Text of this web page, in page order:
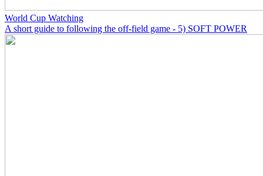
World Cup Watching
A short guide to following the off-field game - 5) SOFT POWER